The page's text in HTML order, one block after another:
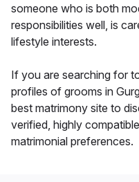
someone who is both
responsibilities well, is
lifestyle interests.
If you are searching for
profiles of grooms in
best matrimony site to
verified, highly
matrimonial preferences.